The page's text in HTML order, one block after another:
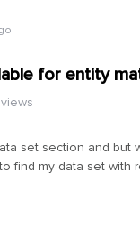
for entity
set section and but
find my data set with